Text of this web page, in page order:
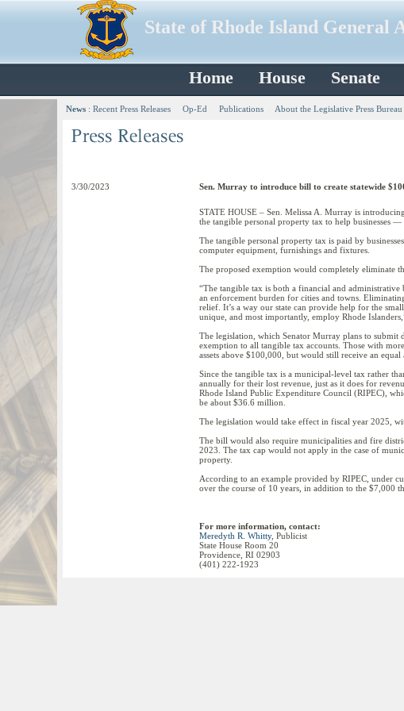
State of Rhode Island General
Home House Senate
News : Recent Press Releases Op-Ed Publications About the Legislative Press Bureau
3/30/2023 Sen. Murray to introduce bill to create statewide
STATE HOUSE – Sen. Melissa A. Murray is
the tangible personal property tax to help businesses —
The tangible personal property tax is paid by
computer equipment, furnishings and fixtures.
The proposed exemption would completely eliminate
“The tangible tax is both a financial and
an enforcement burden for cities and towns.
relief. It’s a way our state can provide help for the
unique, and most importantly, employ Rhode
The legislation, which Senator Murray plans to submit
exemption to all tangible tax accounts. Those with
assets above $100,000, but would still receive an
Since the tangible tax is a municipal-level tax rather
annually for their lost revenue, just as it does for
Rhode Island Public Expenditure Council (RIPEC),
be about $36.6 million.
The legislation would take effect in fiscal year 2025,
The bill would also require municipalities and fire
2023. The tax cap would not apply in the case of
property.
According to an example provided by RIPEC, under
over the course of 10 years, in addition to the $7,000
For more information, contact:
Meredyth R. Whitty, Publicist
State House Room 20
Providence, RI 02903
(401) 222-1923